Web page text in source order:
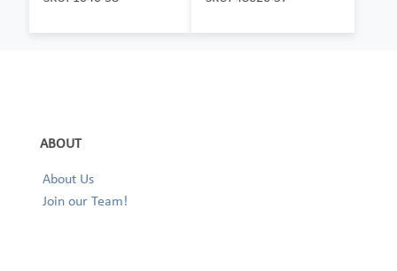
ABOUT
About Us
Join our Team!